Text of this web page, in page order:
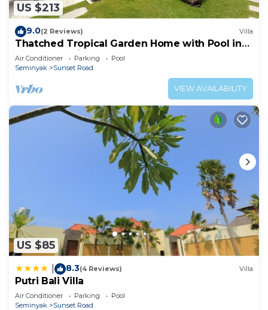
US $213
9.0(2 Reviews) Villa
Thatched Tropical Garden Home with Pool in
Trendy Seminyak
Air Conditioner Parking
Pool
Seminyak
Sunset Road
VIEW AVAILABILITY
US $85
8.3(4 Reviews) Villa
Putri Bali Villa
Air Conditioner Parking
Pool
Seminyak
Sunset Road